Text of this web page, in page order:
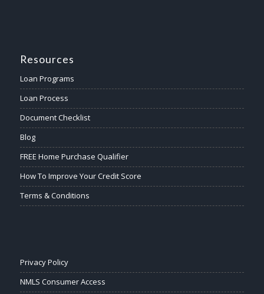
Resources
Loan Programs
Loan Process
Document Checklist
Blog
FREE Home Purchase Qualifier
How To Improve Your Credit Score
Terms & Conditions
Privacy Policy
NMLS Consumer Access